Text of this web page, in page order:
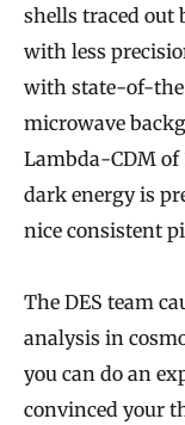
shells traced
with less
with state-of-
microwave
Lambda-CDM of
dark energy is
nice consistent
The DES team
analysis in
you can do an
convinced your